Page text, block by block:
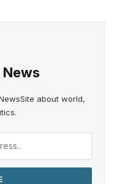
News
about world,